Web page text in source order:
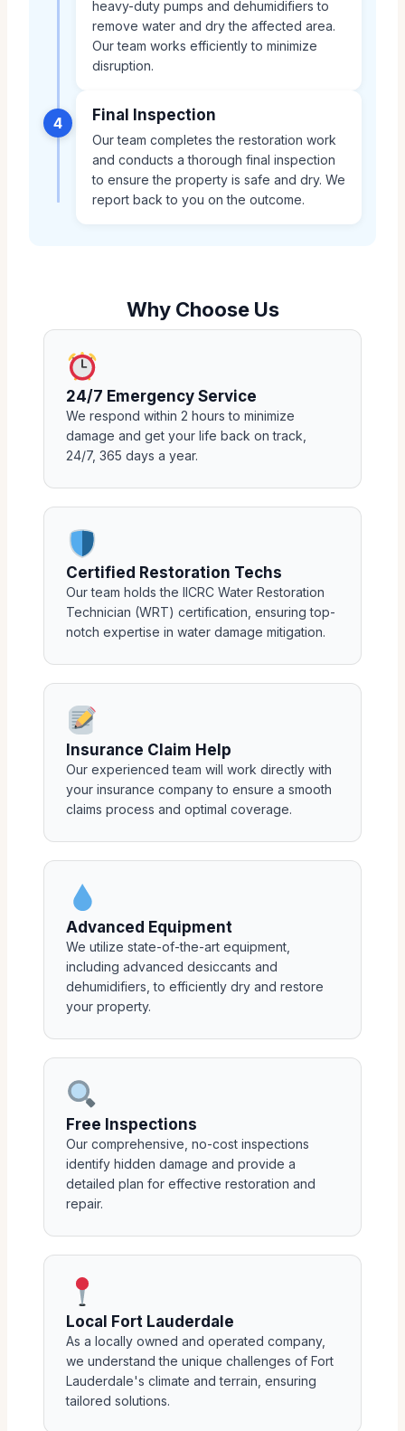
heavy-duty pumps and dehumidifiers to
remove water and dry the affected area.
Our team works efficiently to minimize
disruption.
4 Final Inspection
Our team completes the restoration work
and conducts a thorough final inspection
to ensure the property is safe and dry. We
report back to you on the outcome.
Why Choose Us
24/7 Emergency Service
We respond within 2 hours to minimize
damage and get your life back on track,
24/7, 365 days a year.
Certified Restoration Techs
Our team holds the IICRC Water Restoration
Technician (WRT) certification, ensuring top-
notch expertise in water damage mitigation.
Insurance Claim Help
Our experienced team will work directly with
your insurance company to ensure a smooth
claims process and optimal coverage.
Advanced Equipment
We utilize state-of-the-art equipment,
including advanced desiccants and
dehumidifiers, to efficiently dry and restore
your property.
Free Inspections
Our comprehensive, no-cost inspections
identify hidden damage and provide a
detailed plan for effective restoration and
repair.
Local Fort Lauderdale
As a locally owned and operated company,
we understand the unique challenges of Fort
Lauderdale's climate and terrain, ensuring
tailored solutions.